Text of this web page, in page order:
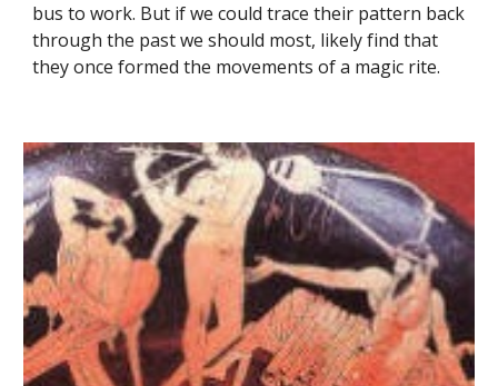
bus to work. But if we could trace their pattern back
through the past we should most, likely find that
they once formed the movements of a magic rite.